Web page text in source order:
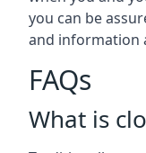
you can be
and information
FAQs
What is